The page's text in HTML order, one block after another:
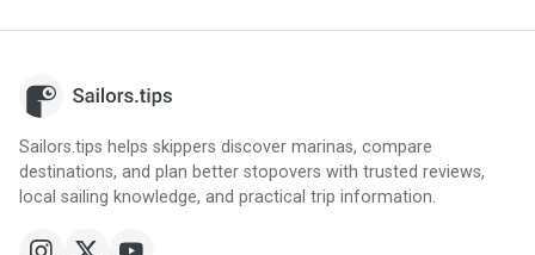
Sailors.tips helps skippers discover marinas, compare
destinations, and plan better stopovers with trusted reviews,
local sailing knowledge, and practical trip information.